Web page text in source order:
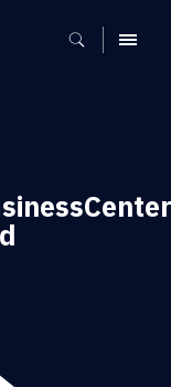
MENU